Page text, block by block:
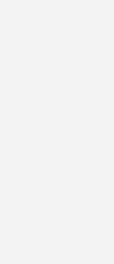
View this